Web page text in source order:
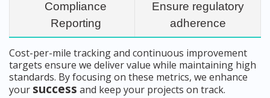
Compliance
Reporting
Ensure regulatory
adherence
Cost-per-mile tracking and continuous improvement
targets ensure we deliver value while maintaining high
standards. By focusing on these metrics, we enhance
your success and keep your projects on track.